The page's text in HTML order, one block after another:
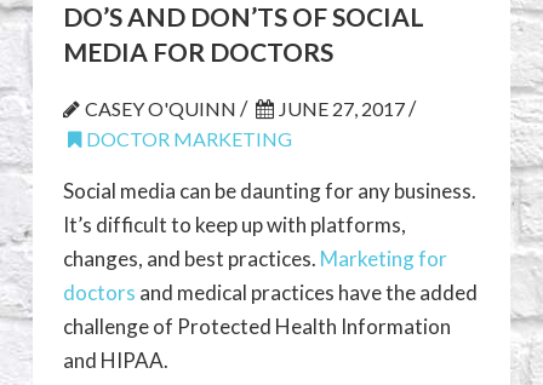
DO’S AND DON’TS OF SOCIAL
MEDIA FOR DOCTORS
CASEY O'QUINN / JUNE 27, 2017/
DOCTOR MARKETING
Social media can be daunting for any business.
It’s difficult to keep up with platforms,
changes, and best practices. Marketing for
doctors and medical practices have the added
challenge of Protected Health Information
and HIPAA.